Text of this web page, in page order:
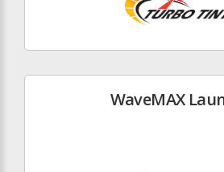
WaveMAX